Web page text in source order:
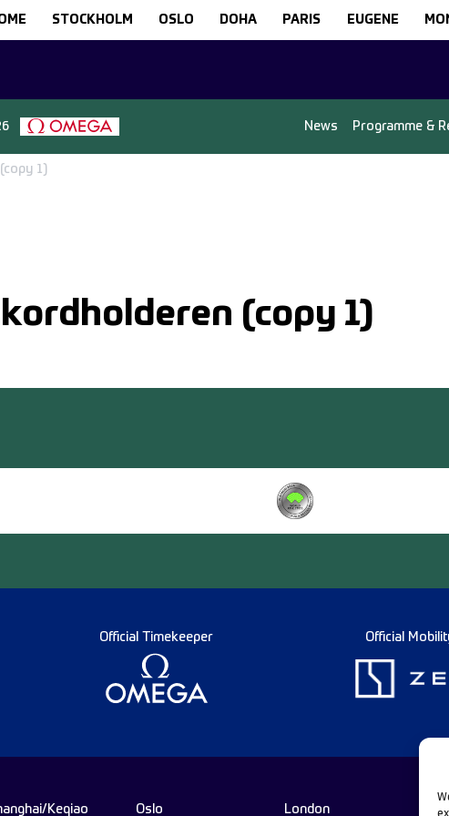
STOCKHOLM OSLO DOHA PARIS EUGENE
News Programme &
1)
(copy 1)
Official Timekeeper Official
Keqiao Oslo London